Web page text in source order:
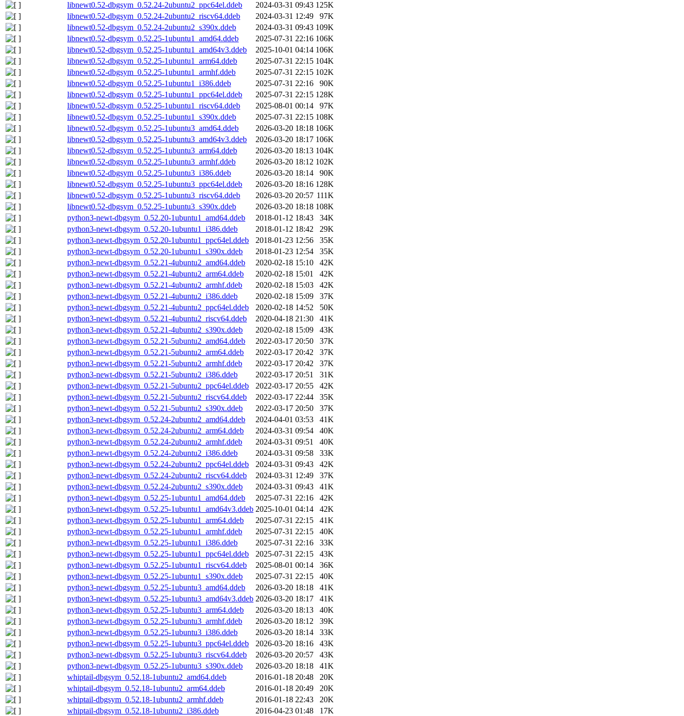
libnewt0.52-dbgsym_0.52.24-2ubuntu2_ppc64el.ddeb
2024-03-31 09:43 125K
libnewt0.52-dbgsym_0.52.24-2ubuntu2_riscv64.ddeb
2024-03-31 12:49
97K
libnewt0.52-dbgsym_0.52.24-2ubuntu2_s390x.ddeb
2024-03-31 09:43 109K
libnewt0.52-dbgsym_0.52.25-1ubuntu1_amd64.ddeb
2025-07-31 22:16 106K
libnewt0.52-dbgsym_0.52.25-1ubuntu1_amd64v3.ddeb
2025-10-01 04:14 106K
libnewt0.52-dbgsym_0.52.25-1ubuntu1_arm64.ddeb
2025-07-31 22:15 104K
libnewt0.52-dbgsym_0.52.25-1ubuntu1_armhf.ddeb
2025-07-31 22:15 102K
libnewt0.52-dbgsym_0.52.25-1ubuntu1_i386.ddeb
2025-07-31 22:16
90K
libnewt0.52-dbgsym_0.52.25-1ubuntu1_ppc64el.ddeb
2025-07-31 22:15 128K
libnewt0.52-dbgsym_0.52.25-1ubuntu1_riscv64.ddeb
2025-08-01 00:14
97K
libnewt0.52-dbgsym_0.52.25-1ubuntu1_s390x.ddeb
2025-07-31 22:15 108K
libnewt0.52-dbgsym_0.52.25-1ubuntu3_amd64.ddeb
2026-03-20 18:18 106K
libnewt0.52-dbgsym_0.52.25-1ubuntu3_amd64v3.ddeb
2026-03-20 18:17 106K
libnewt0.52-dbgsym_0.52.25-1ubuntu3_arm64.ddeb
2026-03-20 18:13 104K
libnewt0.52-dbgsym_0.52.25-1ubuntu3_armhf.ddeb
2026-03-20 18:12 102K
libnewt0.52-dbgsym_0.52.25-1ubuntu3_i386.ddeb
2026-03-20 18:14
90K
libnewt0.52-dbgsym_0.52.25-1ubuntu3_ppc64el.ddeb
2026-03-20 18:16 128K
libnewt0.52-dbgsym_0.52.25-1ubuntu3_riscv64.ddeb
2026-03-20 20:57 111K
libnewt0.52-dbgsym_0.52.25-1ubuntu3_s390x.ddeb
2026-03-20 18:18 108K
python3-newt-dbgsym_0.52.20-1ubuntu1_amd64.ddeb
2018-01-12 18:43
34K
python3-newt-dbgsym_0.52.20-1ubuntu1_i386.ddeb
2018-01-12 18:42
29K
python3-newt-dbgsym_0.52.20-1ubuntu1_ppc64el.ddeb
2018-01-23 12:56
35K
python3-newt-dbgsym_0.52.20-1ubuntu1_s390x.ddeb
2018-01-23 12:54
35K
python3-newt-dbgsym_0.52.21-4ubuntu2_amd64.ddeb
2020-02-18 15:10
42K
python3-newt-dbgsym_0.52.21-4ubuntu2_arm64.ddeb
2020-02-18 15:01
42K
python3-newt-dbgsym_0.52.21-4ubuntu2_armhf.ddeb
2020-02-18 15:03
42K
python3-newt-dbgsym_0.52.21-4ubuntu2_i386.ddeb
2020-02-18 15:09
37K
python3-newt-dbgsym_0.52.21-4ubuntu2_ppc64el.ddeb
2020-02-18 14:52
50K
python3-newt-dbgsym_0.52.21-4ubuntu2_riscv64.ddeb
2020-04-18 21:30
41K
python3-newt-dbgsym_0.52.21-4ubuntu2_s390x.ddeb
2020-02-18 15:09
43K
python3-newt-dbgsym_0.52.21-5ubuntu2_amd64.ddeb
2022-03-17 20:50
37K
python3-newt-dbgsym_0.52.21-5ubuntu2_arm64.ddeb
2022-03-17 20:42
37K
python3-newt-dbgsym_0.52.21-5ubuntu2_armhf.ddeb
2022-03-17 20:42
37K
python3-newt-dbgsym_0.52.21-5ubuntu2_i386.ddeb
2022-03-17 20:51
31K
python3-newt-dbgsym_0.52.21-5ubuntu2_ppc64el.ddeb
2022-03-17 20:55
42K
python3-newt-dbgsym_0.52.21-5ubuntu2_riscv64.ddeb
2022-03-17 22:44
35K
python3-newt-dbgsym_0.52.21-5ubuntu2_s390x.ddeb
2022-03-17 20:50
37K
python3-newt-dbgsym_0.52.24-2ubuntu2_amd64.ddeb
2024-04-01 03:53
41K
python3-newt-dbgsym_0.52.24-2ubuntu2_arm64.ddeb
2024-03-31 09:54
40K
python3-newt-dbgsym_0.52.24-2ubuntu2_armhf.ddeb
2024-03-31 09:51
40K
python3-newt-dbgsym_0.52.24-2ubuntu2_i386.ddeb
2024-03-31 09:58
33K
python3-newt-dbgsym_0.52.24-2ubuntu2_ppc64el.ddeb
2024-03-31 09:43
42K
python3-newt-dbgsym_0.52.24-2ubuntu2_riscv64.ddeb
2024-03-31 12:49
37K
python3-newt-dbgsym_0.52.24-2ubuntu2_s390x.ddeb
2024-03-31 09:43
41K
python3-newt-dbgsym_0.52.25-1ubuntu1_amd64.ddeb
2025-07-31 22:16
42K
python3-newt-dbgsym_0.52.25-1ubuntu1_amd64v3.ddeb 2025-10-01 04:14
42K
python3-newt-dbgsym_0.52.25-1ubuntu1_arm64.ddeb
2025-07-31 22:15
41K
python3-newt-dbgsym_0.52.25-1ubuntu1_armhf.ddeb
2025-07-31 22:15
40K
python3-newt-dbgsym_0.52.25-1ubuntu1_i386.ddeb
2025-07-31 22:16
33K
python3-newt-dbgsym_0.52.25-1ubuntu1_ppc64el.ddeb
2025-07-31 22:15
43K
python3-newt-dbgsym_0.52.25-1ubuntu1_riscv64.ddeb
2025-08-01 00:14
36K
python3-newt-dbgsym_0.52.25-1ubuntu1_s390x.ddeb
2025-07-31 22:15
40K
python3-newt-dbgsym_0.52.25-1ubuntu3_amd64.ddeb
2026-03-20 18:18
41K
python3-newt-dbgsym_0.52.25-1ubuntu3_amd64v3.ddeb 2026-03-20 18:17
41K
python3-newt-dbgsym_0.52.25-1ubuntu3_arm64.ddeb
2026-03-20 18:13
40K
python3-newt-dbgsym_0.52.25-1ubuntu3_armhf.ddeb
2026-03-20 18:12
39K
python3-newt-dbgsym_0.52.25-1ubuntu3_i386.ddeb
2026-03-20 18:14
33K
python3-newt-dbgsym_0.52.25-1ubuntu3_ppc64el.ddeb
2026-03-20 18:16
43K
python3-newt-dbgsym_0.52.25-1ubuntu3_riscv64.ddeb
2026-03-20 20:57
43K
python3-newt-dbgsym_0.52.25-1ubuntu3_s390x.ddeb
2026-03-20 18:18
41K
whiptail-dbgsym_0.52.18-1ubuntu2_amd64.ddeb
2016-01-18 20:48
20K
whiptail-dbgsym_0.52.18-1ubuntu2_arm64.ddeb
2016-01-18 20:49
20K
whiptail-dbgsym_0.52.18-1ubuntu2_armhf.ddeb
2016-01-18 22:43
20K
whiptail-dbgsym_0.52.18-1ubuntu2_i386.ddeb
2016-04-23 01:48
17K